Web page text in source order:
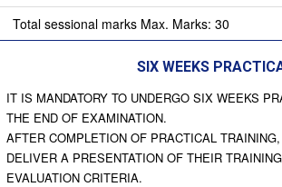
Total sessional marks Max. Marks: 30
SIX WEEKS
IT IS MANDATORY TO UNDERGO SIX WEEKS
THE END OF EXAMINATION.
AFTER COMPLETION OF PRACTICAL
DELIVER A PRESENTATION OF THEIR
EVALUATION CRITERIA.